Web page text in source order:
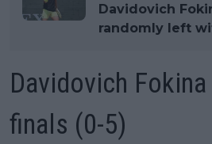
Davidovich
randomly left
Davidovich
finals (0-5)